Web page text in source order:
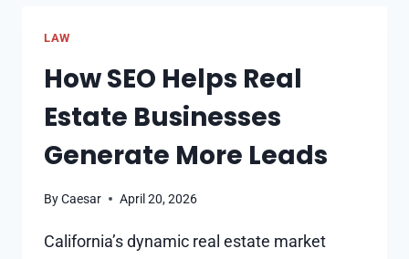
WRONGFUL
DEATH
CASE?
LAW
How SEO Helps Real
Estate Businesses
Generate More Leads
ByCaesar April 20, 2026
California’s dynamic real estate market